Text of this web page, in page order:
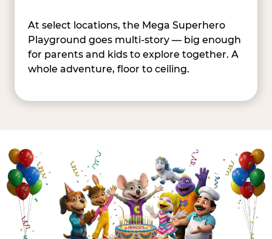
At select locations, the Mega Superhero
Playground goes multi-story — big enough
for parents and kids to explore together. A
whole adventure, floor to ceiling.